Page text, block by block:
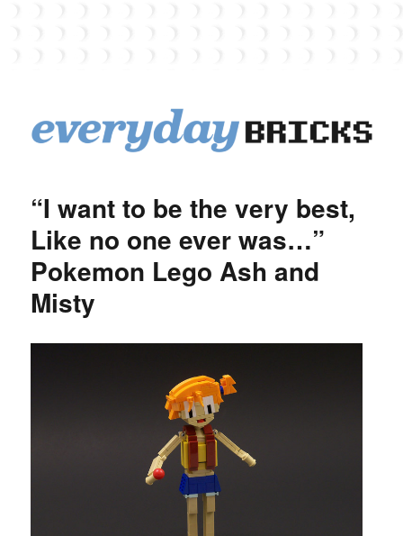
“I want to be the very best,
Like no one ever was…”
Pokemon Lego Ash and
Misty